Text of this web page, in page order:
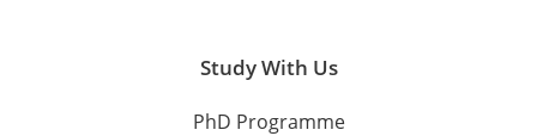
Study With Us
PhD Programme